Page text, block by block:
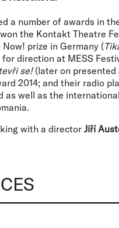
a number of awards in
the Kontakt Theatre
prize in Germany (
direction at MESS
se!(later on presented
2014; and their radio
as well as the
with a director Jiří